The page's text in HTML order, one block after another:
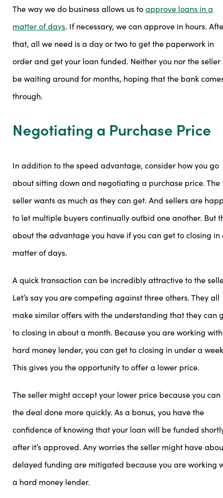
The way we do business allows us toapprove loans in a
matter of days. If necessary, we can approve in hours.
that, all we need is a day or two to get the paperwork in
order and get your loan funded. Neither you nor the seller
be waiting around for months, hoping that the bank
through.
Negotiating a Purchase Price
In addition to the speed advantage, consider how you go
about sitting down and negotiating a purchase price. The
seller wants as much as they can get. And sellers are
to let multiple buyers continually outbid one another. But
about the advantage you have if you can get to closing in
matter of days.
A quick transaction can be incredibly attractive to the
Let’s say you are competing against three others. They all
make similar offers with the understanding that they can
to closing in about a month. Because you are working
hard money lender, you can get to closing in under a
This gives you the opportunity to offer a lower price.
The seller might accept your lower price because you can
the deal done more quickly. As a bonus, you have the
confidence of knowing that your loan will be funded
after it’s approved. Any worries the seller might have
delayed funding are mitigated because you are working
a hard money lender.